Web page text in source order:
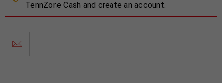
TennZone Cash and create an account.